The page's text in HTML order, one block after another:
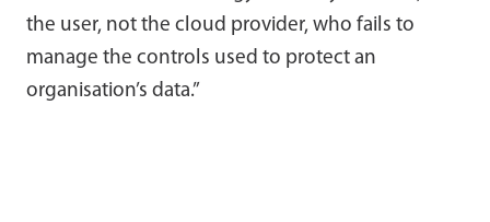
the user, not the cloud provider, who fails to
manage the controls used to protect an
organisation’s data.”